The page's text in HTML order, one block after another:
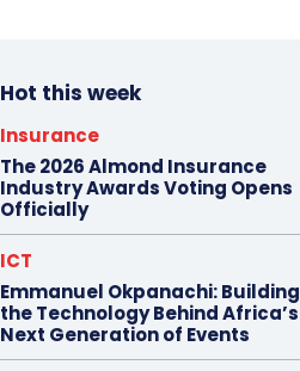
Hot this week
Insurance
The 2026 Almond Insurance
Industry Awards Voting Opens
Officially
ICT
Emmanuel Okpanachi: Building
the Technology Behind Africa’s
Next Generation of Events